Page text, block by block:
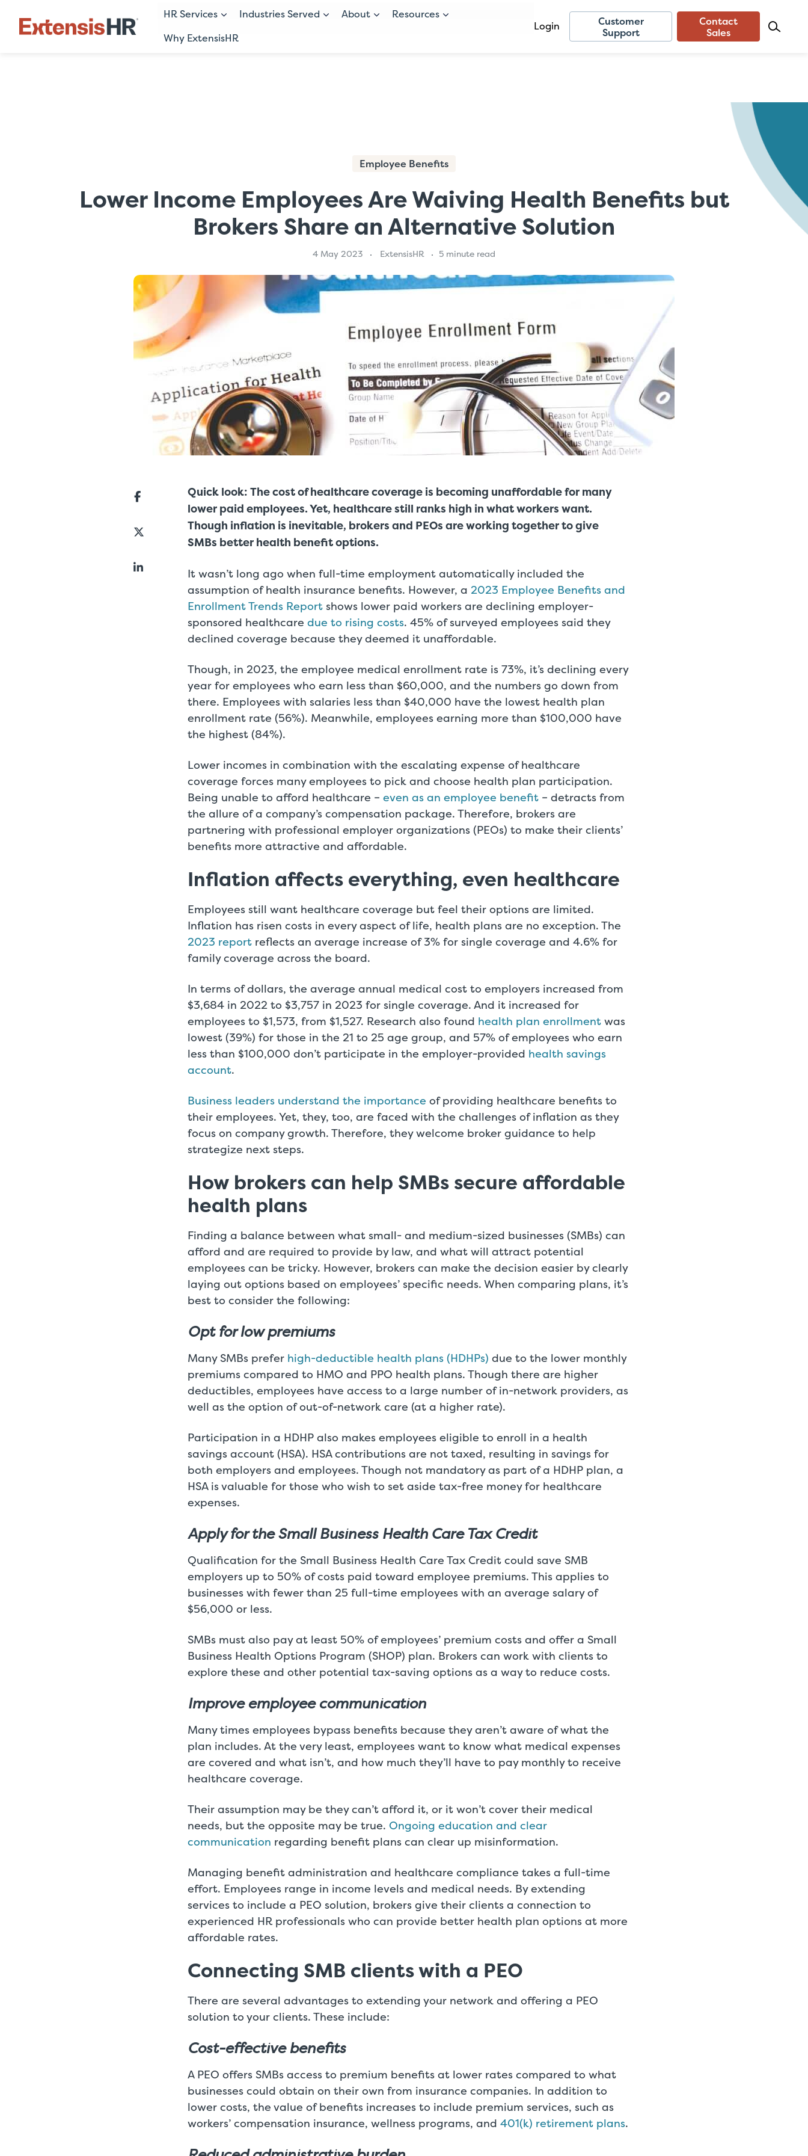
HR Services Industries Served About
Resources
Why ExtensisHR
Login
Customer
Support
Contact
Sales
Employee Benefits
Lower Income Employees Are Waiving Health Benefits but
Brokers Share an Alternative Solution
4 May 2023 ExtensisHR 5 minute read
Quick look: The cost of healthcare coverage is becoming unaffordable for many
lower paid employees. Yet, healthcare still ranks high in what workers want.
Though inflation is inevitable, brokers and PEOs are working together to give
SMBs better health benefit options.
It wasn’t long ago when full-time employment automatically included the
assumption of health insurance benefits. However, a 2023 Employee Benefits and
Enrollment Trends Report shows lower paid workers are declining employer-
sponsored healthcare due to rising costs. 45% of surveyed employees said they
declined coverage because they deemed it unaffordable.
Though, in 2023, the employee medical enrollment rate is 73%, it’s declining every
year for employees who earn less than $60,000, and the numbers go down from
there. Employees with salaries less than $40,000 have the lowest health plan
enrollment rate (56%). Meanwhile, employees earning more than $100,000 have
the highest (84%).
Lower incomes in combination with the escalating expense of healthcare
coverage forces many employees to pick and choose health plan participation.
Being unable to afford healthcare – even as an employee benefit – detracts from
the allure of a company’s compensation package. Therefore, brokers are
partnering with professional employer organizations (PEOs) to make their clients’
benefits more attractive and affordable.
Inflation affects everything, even healthcare
Employees still want healthcare coverage but feel their options are limited.
Inflation has risen costs in every aspect of life, health plans are no exception. The
2023 report reflects an average increase of 3% for single coverage and 4.6% for
family coverage across the board.
In terms of dollars, the average annual medical cost to employers increased from
$3,684 in 2022 to $3,757 in 2023 for single coverage. And it increased for
employees to $1,573, from $1,527. Research also found health plan enrollment was
lowest (39%) for those in the 21 to 25 age group, and 57% of employees who earn
less than $100,000 don’t participate in the employer-provided health savings
account.
Business leaders understand the importance of providing healthcare benefits to
their employees. Yet, they, too, are faced with the challenges of inflation as they
focus on company growth. Therefore, they welcome broker guidance to help
strategize next steps.
How brokers can help SMBs secure affordable
health plans
Finding a balance between what small- and medium-sized businesses (SMBs) can
afford and are required to provide by law, and what will attract potential
employees can be tricky. However, brokers can make the decision easier by clearly
laying out options based on employees’ specific needs. When comparing plans, it’s
best to consider the following:
Opt for low premiums
Many SMBs prefer high-deductible health plans (HDHPs) due to the lower monthly
premiums compared to HMO and PPO health plans. Though there are higher
deductibles, employees have access to a large number of in-network providers, as
well as the option of out-of-network care (at a higher rate).
Participation in a HDHP also makes employees eligible to enroll in a health
savings account (HSA). HSA contributions are not taxed, resulting in savings for
both employers and employees. Though not mandatory as part of a HDHP plan, a
HSA is valuable for those who wish to set aside tax-free money for healthcare
expenses.
Apply for the Small Business Health Care Tax Credit
Qualification for the Small Business Health Care Tax Credit could save SMB
employers up to 50% of costs paid toward employee premiums. This applies to
businesses with fewer than 25 full-time employees with an average salary of
$56,000 or less.
SMBs must also pay at least 50% of employees’ premium costs and offer a Small
Business Health Options Program (SHOP) plan. Brokers can work with clients to
explore these and other potential tax-saving options as a way to reduce costs.
Improve employee communication
Many times employees bypass benefits because they aren’t aware of what the
plan includes. At the very least, employees want to know what medical expenses
are covered and what isn’t, and how much they’ll have to pay monthly to receive
healthcare coverage.
Their assumption may be they can’t afford it, or it won’t cover their medical
needs, but the opposite may be true. Ongoing education and clear
communication regarding benefit plans can clear up misinformation.
Managing benefit administration and healthcare compliance takes a full-time
effort. Employees range in income levels and medical needs. By extending
services to include a PEO solution, brokers give their clients a connection to
experienced HR professionals who can provide better health plan options at more
affordable rates.
Connecting SMB clients with a PEO
There are several advantages to extending your network and offering a PEO
solution to your clients. These include:
Cost-effective benefits
A PEO offers SMBs access to premium benefits at lower rates compared to what
businesses could obtain on their own from insurance companies. In addition to
lower costs, the value of benefits increases to include premium services, such as
workers’ compensation insurance, wellness programs, and 401(k) retirement plans.